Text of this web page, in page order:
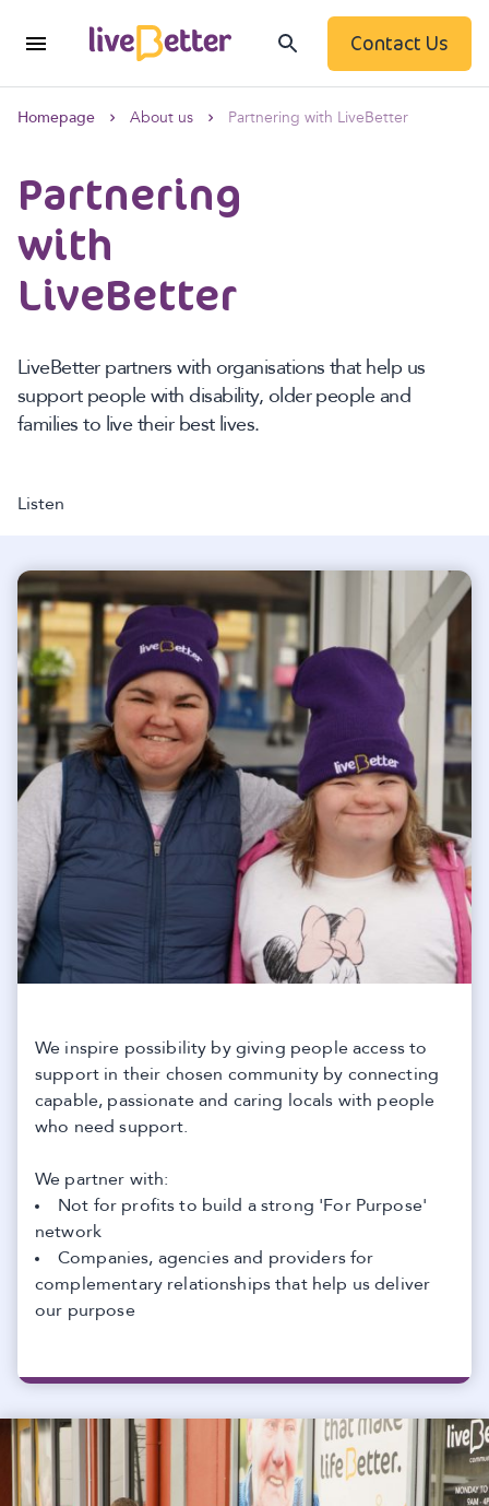
Contact Us
Homepage About us Partnering with LiveBetter
Partnering
with
LiveBetter
LiveBetter partners with organisations that help us
support people with disability, older people and
families to live their best lives.
Listen
We inspire possibility by giving people access to
support in their chosen community by connecting
capable, passionate and caring locals with people
who need support.
We partner with:
Not for profits to build a strong 'For Purpose'
network
Companies, agencies and providers for
complementary relationships that help us deliver
our purpose